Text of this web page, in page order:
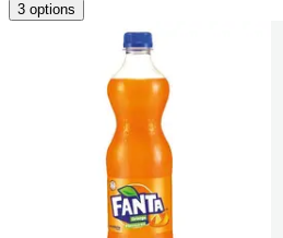
3 options